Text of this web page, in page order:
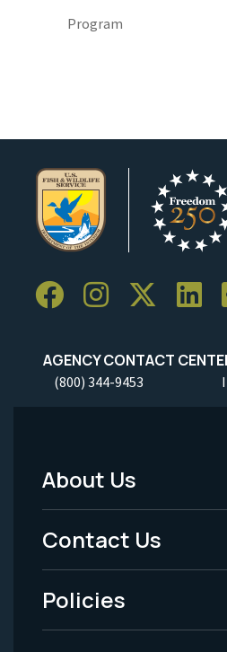
Program
AGENCY CONTACT
(800) 344-9453
Footer
Menu
-
Legal
About Us
Contact Us
Policies